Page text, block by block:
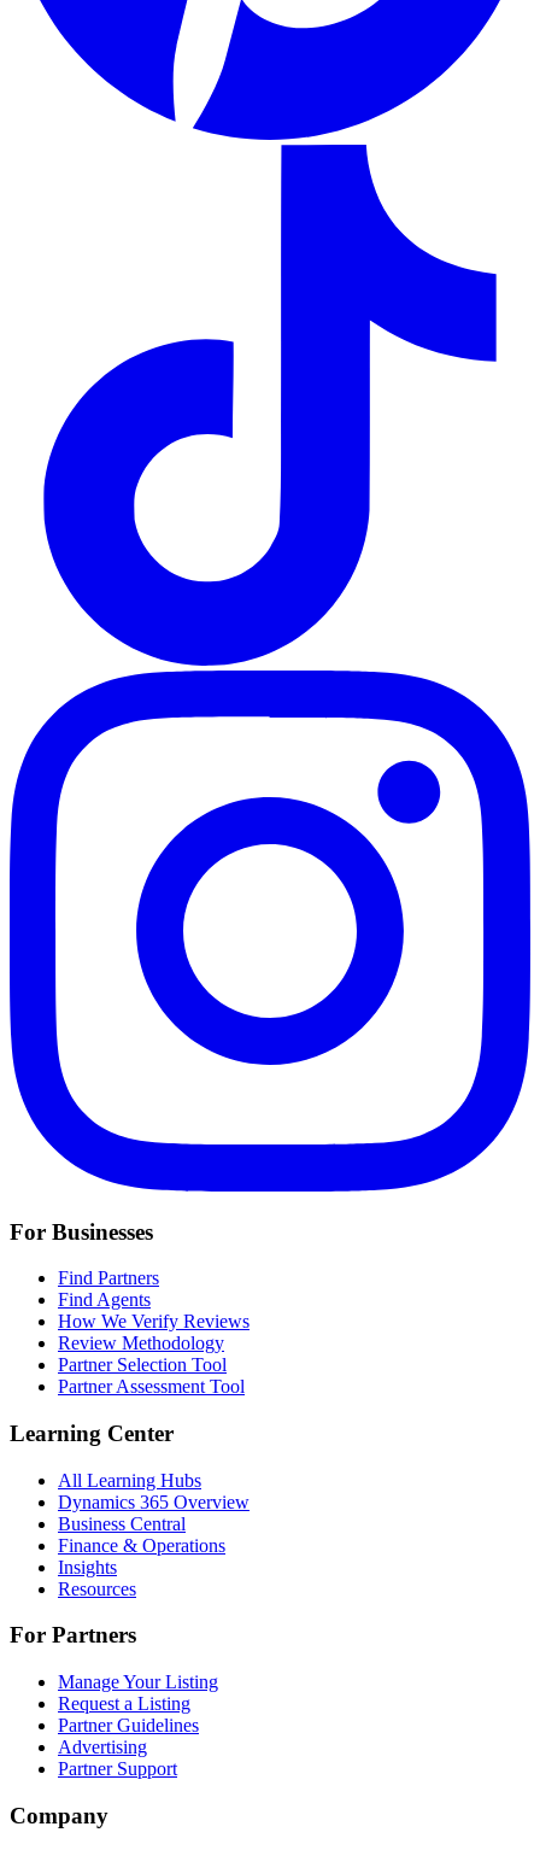
For Businesses
Find Partners
Find Agents
How We Verify Reviews
Review Methodology
Partner Selection Tool
Partner Assessment Tool
Learning Center
All Learning Hubs
Dynamics 365 Overview
Business Central
Finance & Operations
Insights
Resources
For Partners
Manage Your Listing
Request a Listing
Partner Guidelines
Advertising
Partner Support
Company